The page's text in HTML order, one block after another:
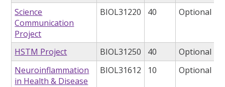
Science
Communication
Project
BIOL31220 40 Optional
HSTM Project BIOL31250 40
Optional
Neuroinflammation
in Health & Disease
BIOL31612 10 Optional